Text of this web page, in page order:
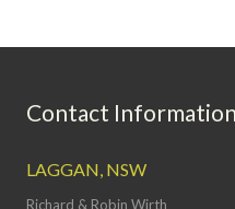
Contact Information
LAGGAN, NSW
Richard & Robin Wirth